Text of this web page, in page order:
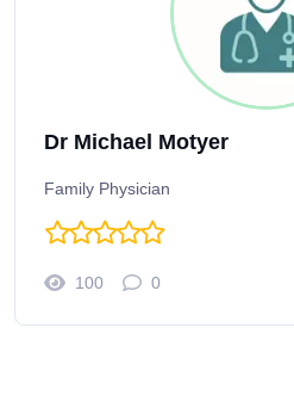
Dr Michael Motyer
Family Physician
100 0